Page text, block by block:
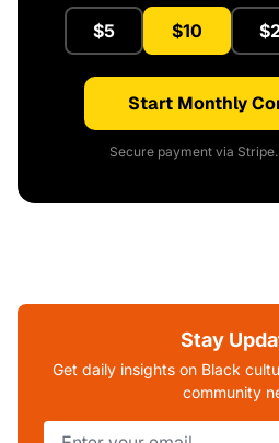
$5 $10
Start Monthly
Secure payment via
Stay
Get daily insights on Black
community